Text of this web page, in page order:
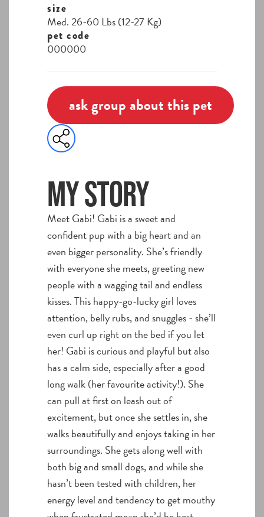
size
Med. 26-60 Lbs (12-27 Kg)
pet code
000000
ask group about this pet
My story
Meet Gabi! Gabi is a sweet and
confident pup with a big heart and an
even bigger personality. She’s friendly
with everyone she meets, greeting new
people with a wagging tail and endless
kisses. This happy-go-lucky girl loves
attention, belly rubs, and snuggles - she’ll
even curl up right on the bed if you let
her! Gabi is curious and playful but also
has a calm side, especially after a good
long walk (her favourite activity!). She
can pull at first on leash out of
excitement, but once she settles in, she
walks beautifully and enjoys taking in her
surroundings. She gets along well with
both big and small dogs, and while she
hasn’t been tested with children, her
energy level and tendency to get mouthy